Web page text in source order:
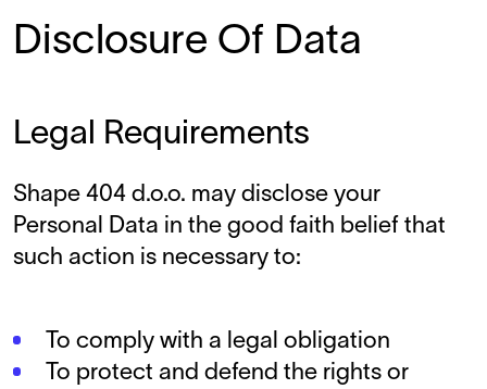
Disclosure Of Data
Legal Requirements
Shape 404 d.o.o. may disclose your
Personal Data in the good faith belief that
such action is necessary to:
To comply with a legal obligation
To protect and defend the rights or